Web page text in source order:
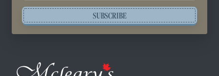
SUBSCRIBE